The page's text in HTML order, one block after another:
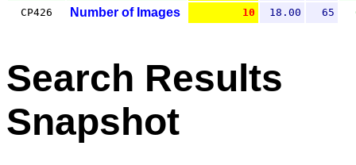
CP426 Number of Images 10 18.00 65
Search Results
Snapshot